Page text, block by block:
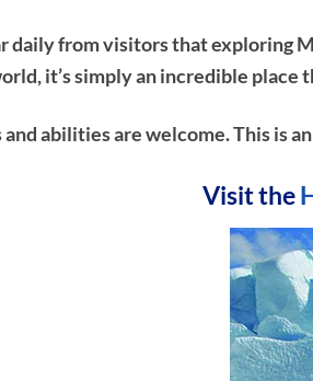
daily from visitors that exploring
it’s simply an incredible place
and abilities are welcome. This is
Visit the